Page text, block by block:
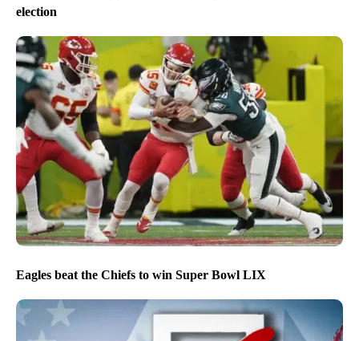
election
Eagles beat the Chiefs to win Super Bowl LIX